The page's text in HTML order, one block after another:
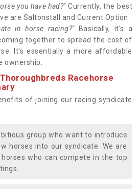
you have had?"Currently, the best
are Saltonstall and Current Option.
in horse racing?"Basically, it's a
together to spread the cost of
It's essentially a more affordable
ownership.
Racehorse
of joining our racing syndicate
group who want to introduce
horses into our syndicate. We are
who can compete in the top